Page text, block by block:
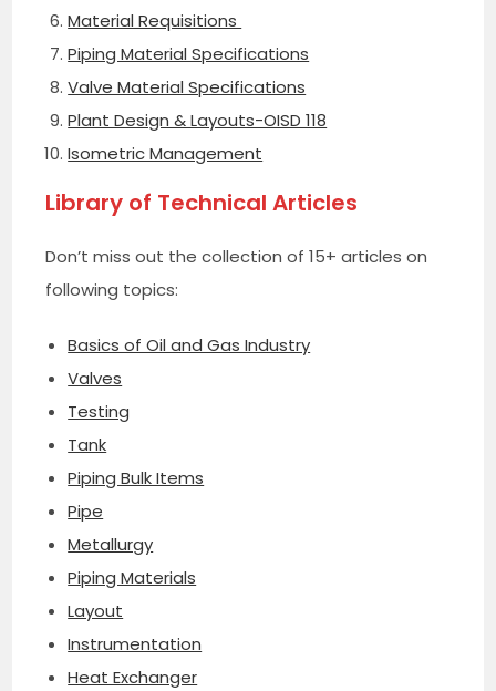
Material Requisitions
Piping Material Specifications
Valve Material Specifications
Plant Design & Layouts-OISD 118
Isometric Management
Library of Technical Articles
Don’t miss out the collection of 15+ articles on
following topics:
Basics of Oil and Gas Industry
Valves
Testing
Tank
Piping Bulk Items
Pipe
Metallurgy
Piping Materials
Layout
Instrumentation
Heat Exchanger